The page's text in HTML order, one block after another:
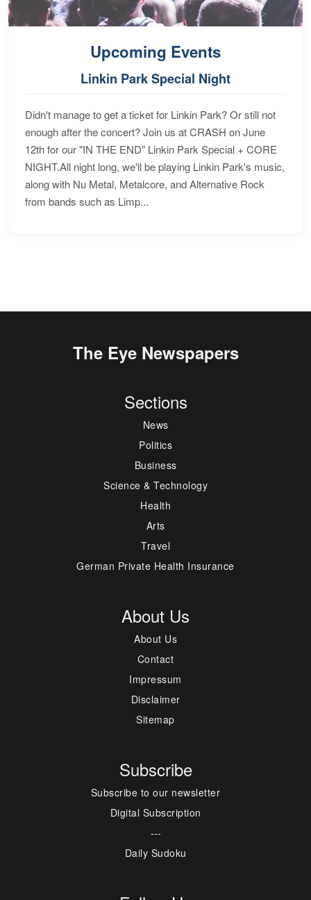
Upcoming Events
Linkin Park Special Night
Didn't manage to get a ticket for Linkin Park? Or still not
enough after the concert? Join us at CRASH on June
12th for our "IN THE END" Linkin Park Special + CORE
NIGHT.All night long, we'll be playing Linkin Park's music,
along with Nu Metal, Metalcore, and Alternative Rock
from bands such as Limp...
The Eye Newspapers
Sections
News
Politics
Business
Science & Technology
Health
Arts
Travel
German Private Health Insurance
About Us
About Us
Contact
Impressum
Disclaimer
Sitemap
Subscribe
Subscribe to our newsletter
Digital Subscription
---
Daily Sudoku